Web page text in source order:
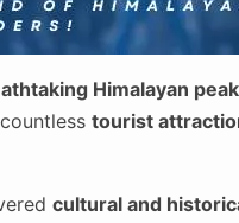
Himalayan
tourist
cultural and